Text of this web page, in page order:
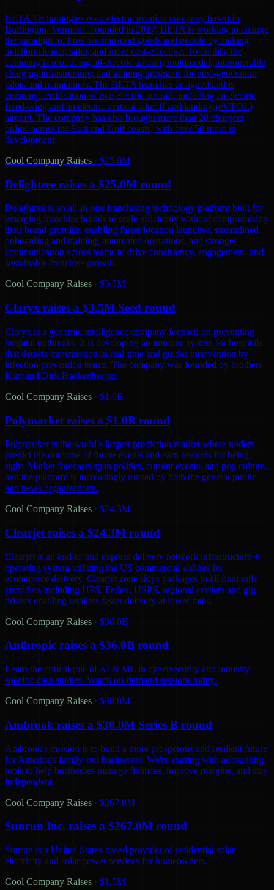
BETA Technologies is an electric aviation company based in
Burlington, Vermont. Founded in 2017, BETA is working to change
the paradigm of how we transport goods and people by making
aviation cleaner, safer, and more cost-effective. To do this, the
company is producing all-electric aircraft; multimodal, interoperable
charging infrastructure; and training programs for next-generation
pilots and maintainers. The BETA team has designed and is
pursuing certification of two electric aircraft, including an electric
fixed-wing and an electric vertical takeoff and landing (eVTOL)
aircraft. The company has also brought more than 20 chargers
online across the East and Gulf coasts, with over 50 more in
development.
Cool Company Raises · $25.0M
Delightree raises a $25.0M round
Delightree is an all-in-one franchising technology platform built for
emerging franchise brands to scale efficiently without compromising
their brand promise, enabling faster location launches, streamlined
onboarding and training, automated operations, and stronger
communication across teams to drive consistency, engagement, and
sustainable franchise growth.
Cool Company Raises · $3.5M
Claryx raises a $3.5M Seed round
Claryx is a genomic intelligence company focused on preventing
hospital outbreaks. It is developing an immune system for hospitals
that detects transmission in real-time and guides intervention by
infection prevention teams. The company was founded by brothers
Kurt and Dirk Hackenberger.
Cool Company Raises · $1.0B
Polymarket raises a $1.0B round
Polymarket is the world’s largest prediction market where traders
predict the outcome of future events and earn rewards for being
right. Market forecasts span politics, current events, and pop culture,
and the platform is increasingly trusted by both the general public
and news organizations.
Cool Company Raises · $24.3M
Clearjet raises a $24.3M round
Clearjet is an end-to-end express delivery network infrastructure +
operating system utilizing the US commercial airlines for
ecommerce delivery. Clearjet zone skips packages to all final mile
providers including UPS, Fedex, USPS, regional carriers and gig
drivers enabling retailers faster delivery at lower rates.
Cool Company Raises · $36.0B
Anthropic raises a $36.0B round
Learn the critical role of AI & ML in cybersecurity and industry
specific case studies. Watch on-demand sessions today.
Cool Company Raises · $30.0M
Ambrook raises a $30.0M Series B round
Ambrook's mission is to build a more prosperous and resilient future
for America's family-run businesses. We're starting with accounting
tools to help businesses manage finances, improve margins, and stay
independent.
Cool Company Raises · $267.0M
Sunrun Inc. raises a $267.0M round
Sunrun is a United States-based provider of residential solar
electricity and solar power services for homeowners.
Cool Company Raises · $1.5M